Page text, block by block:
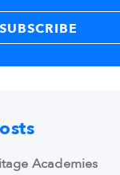
Academies